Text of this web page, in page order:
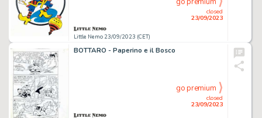
Little Nemo 23/09/2023 (CET)
closed
23/09/2023
BOTTARO - Paperino e il Bosco
closed
23/09/2023
go premium